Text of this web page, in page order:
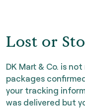
Lost or
DK Mart & Co. is
packages
your tracking
was delivered but